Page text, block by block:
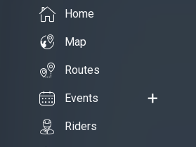
Home
Map
Routes
Events
Riders